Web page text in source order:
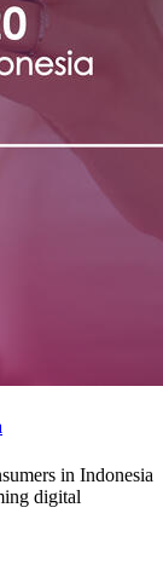
in Indonesia
digital